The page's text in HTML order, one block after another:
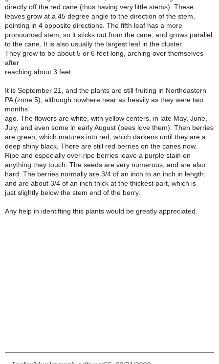
directly off the red cane (thus having very little stems). These
leaves grow at a 45 degree angle to the direction of the stem,
pointing in 4 opposite directions. The fifth leaf has a more
pronounced stem, so it sticks out from the cane, and grows parallel
to the cane. It is also usually the largest leaf in the cluster.
They grow to be about 5 or 6 feet long, arching over themselves
after
reaching about 3 feet.
It is September 21, and the plants are still fruiting in Northeastern
PA (zone 5), although nowhere near as heavily as they were two
months
ago. The flowers are white, with yellow centers, in late May, June,
July, and even some in early August (bees love them). Then berries
are green, which matures into red, which darkens until they are a
deep shiny black. There are still red berries on the canes now.
Ripe and especially over-ripe berries leave a purple stain on
anything they touch. The seeds are very numerous, and are also
hard. The berries normally are 3/4 of an inch to an inch in length,
and are about 3/4 of an inch thick at the thickest part, which is
just slightly below the stem end of the berry.
Any help in identifting this plants would be greatly appreciated.